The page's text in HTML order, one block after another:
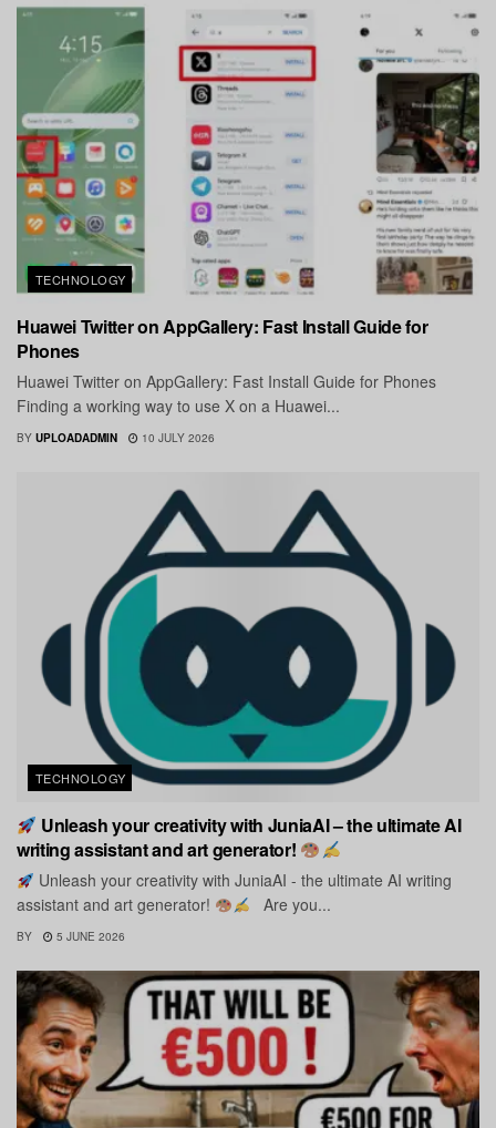
TECHNOLOGY
Huawei Twitter on AppGallery: Fast Install Guide for
Phones
Huawei Twitter on AppGallery: Fast Install Guide for Phones
Finding a working way to use X on a Huawei...
BY UPLOADADMIN 10 JULY 2026
TECHNOLOGY
Unleash your creativity with JuniaAI – the ultimate AI
writing assistant and art generator!
Unleash your creativity with JuniaAI - the ultimate AI writing
assistant and art generator!
Are you...
BY 5 JUNE 2026